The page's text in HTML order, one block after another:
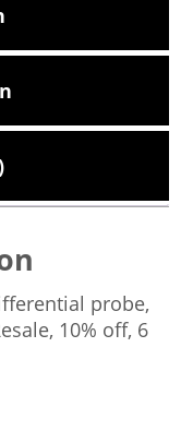
probe,
10% off, 6